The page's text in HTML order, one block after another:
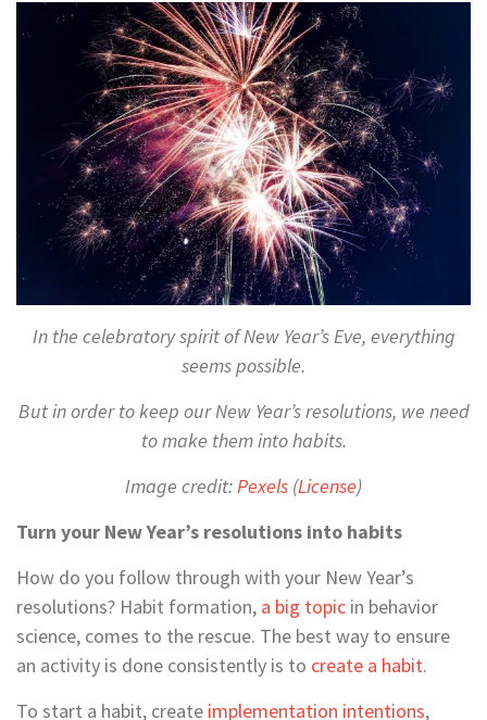
In the celebratory spirit of New Year’s Eve, everything
seems possible.
But in order to keep our New Year’s resolutions, we need
to make them into habits.
Image credit:Pexels (License)
Turn your New Year’s resolutions into habits
How do you follow through with your New Year’s
resolutions? Habit formation, a big topic in behavior
science, comes to the rescue. The best way to ensure
an activity is done consistently is to create a habit.
To start a habit, create implementation intentions,